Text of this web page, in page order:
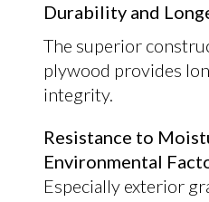
Durability and
The superior
plywood provides
integrity.
Resistance to
Environmental
Especially exterior